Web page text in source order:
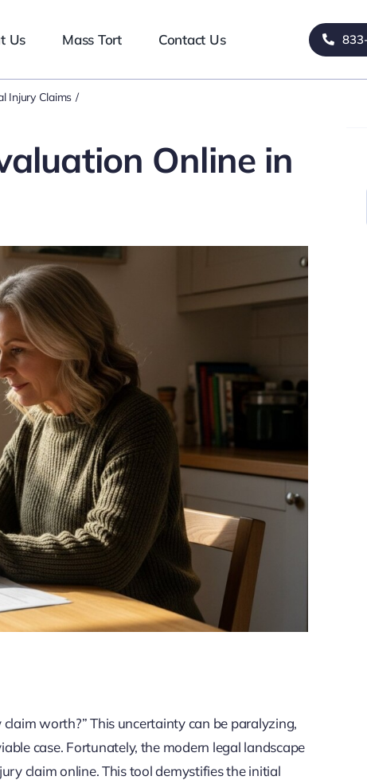
Us Mass Tort Contact Us
Injury Claims
Online in
worth?” This uncertainty can be paralyzing,
case. Fortunately, the modern legal landscape
claim online. This tool demystifies the initial